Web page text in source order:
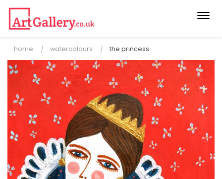
home watercolours the princess